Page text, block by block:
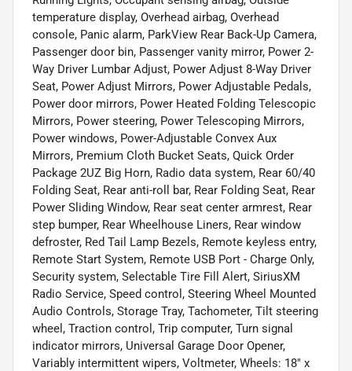
temperature display, Overhead airbag, Overhead
console, Panic alarm, ParkView Rear Back-Up Camera,
Passenger door bin, Passenger vanity mirror, Power 2-
Way Driver Lumbar Adjust, Power Adjust 8-Way Driver
Seat, Power Adjust Mirrors, Power Adjustable Pedals,
Power door mirrors, Power Heated Folding Telescopic
Mirrors, Power steering, Power Telescoping Mirrors,
Power windows, Power-Adjustable Convex Aux
Mirrors, Premium Cloth Bucket Seats, Quick Order
Package 2UZ Big Horn, Radio data system, Rear 60/40
Folding Seat, Rear anti-roll bar, Rear Folding Seat, Rear
Power Sliding Window, Rear seat center armrest, Rear
step bumper, Rear Wheelhouse Liners, Rear window
defroster, Red Tail Lamp Bezels, Remote keyless entry,
Remote Start System, Remote USB Port - Charge Only,
Security system, Selectable Tire Fill Alert, SiriusXM
Radio Service, Speed control, Steering Wheel Mounted
Audio Controls, Storage Tray, Tachometer, Tilt steering
wheel, Traction control, Trip computer, Turn signal
indicator mirrors, Universal Garage Door Opener,
Variably intermittent wipers, Voltmeter, Wheels: 18" x